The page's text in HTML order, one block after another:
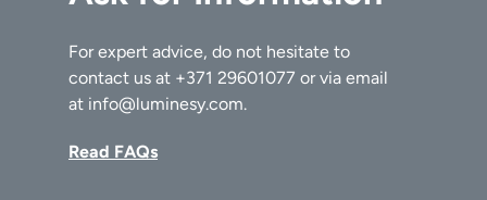
For expert advice, do not hesitate to
contact us at +371 29601077 or via email
at info@luminesy.com.
Read FAQs